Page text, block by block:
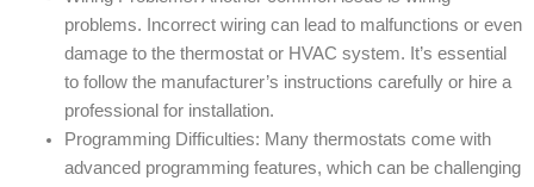
problems. Incorrect wiring can lead to malfunctions or even
damage to the thermostat or HVAC system. It’s essential
to follow the manufacturer’s instructions carefully or hire a
professional for installation.
Programming Difficulties: Many thermostats come with
advanced programming features, which can be challenging